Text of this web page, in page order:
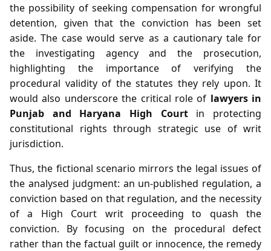
the possibility of seeking compensation for wrongful
detention, given that the conviction has been set
aside. The case would serve as a cautionary tale for
the investigating agency and the prosecution,
highlighting the importance of verifying the
procedural validity of the statutes they rely upon. It
would also underscore the critical role of lawyers in
Punjab and Haryana High Courtin protecting
constitutional rights through strategic use of writ
jurisdiction.
Thus, the fictional scenario mirrors the legal issues of
the analysed judgment: an un‑published regulation, a
conviction based on that regulation, and the necessity
of a High Court writ proceeding to quash the
conviction. By focusing on the procedural defect
rather than the factual guilt or innocence, the remedy